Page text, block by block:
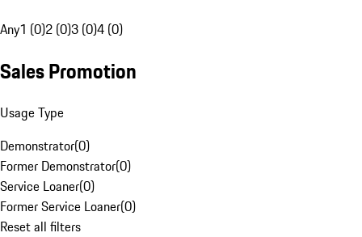
Any1 (0)2 (0)3 (0)4 (0)
Sales Promotion
Usage Type
Demonstrator(0)
Former Demonstrator(0)
Service Loaner(0)
Former Service Loaner(0)
Reset all filters